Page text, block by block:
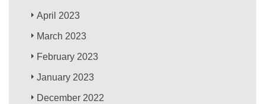
April 2023
March 2023
February 2023
January 2023
December 2022